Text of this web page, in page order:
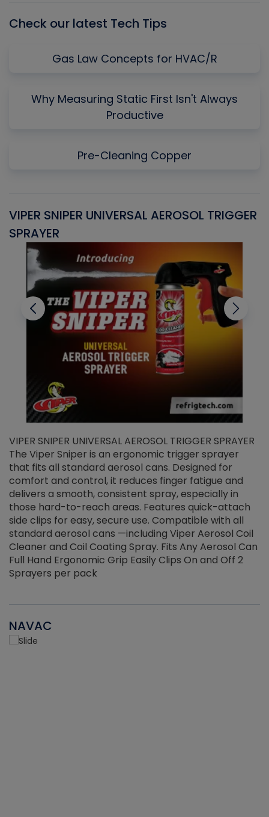
Check our latest Tech Tips
Gas Law Concepts for HVAC/R
Why Measuring Static First Isn't Always
Productive
Pre-Cleaning Copper
VIPER SNIPER UNIVERSAL AEROSOL TRIGGER
SPRAYER
VIPER SNIPER UNIVERSAL AEROSOL TRIGGER SPRAYER
The Viper Sniper is an ergonomic trigger sprayer
that fits all standard aerosol cans. Designed for
comfort and control, it reduces finger fatigue and
delivers a smooth, consistent spray, especially in
those hard-to-reach areas. Features quick-attach
side clips for easy, secure use. Compatible with all
standard aerosol cans —including Viper Aerosol Coil
Cleaner and Coil Coating Spray. Fits Any Aerosol Can
Full Hand Ergonomic Grip Easily Clips On and Off 2
Sprayers per pack
NAVAC